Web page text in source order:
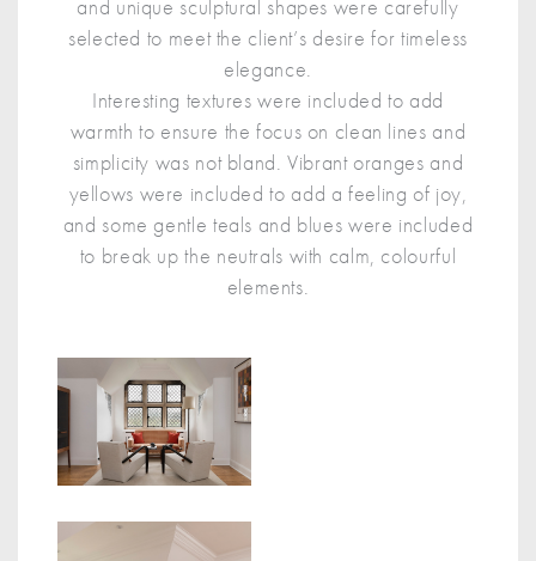
and unique sculptural shapes were carefully
selected to meet the client’s desire for timeless
elegance.
Interesting textures were included to add
warmth to ensure the focus on clean lines and
simplicity was not bland. Vibrant oranges and
yellows were included to add a feeling of joy,
and some gentle teals and blues were included
to break up the neutrals with calm, colourful
elements.